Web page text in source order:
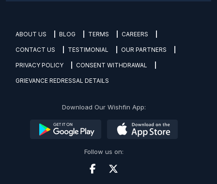
ABOUT US BLOG TERMS CAREERS
CONTACT US TESTIMONIAL OUR PARTNERS
PRIVACY POLICY CONSENT WITHDRAWAL
GRIEVANCE REDRESSAL DETAILS
Download Our Wishfin App:
Follow us on: